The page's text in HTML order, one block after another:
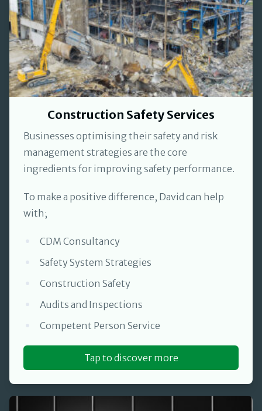
Construction Safety Services
Businesses optimising their safety and risk
management strategies are the core
ingredients for improving safety performance.
To make a positive difference, David can help
with;
CDM Consultancy
Safety System Strategies
Construction Safety
Audits and Inspections
Competent Person Service
Tap to discover more